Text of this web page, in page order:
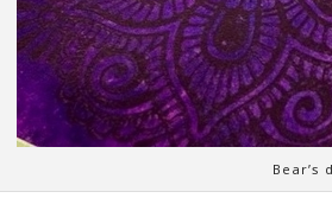
Bear’s